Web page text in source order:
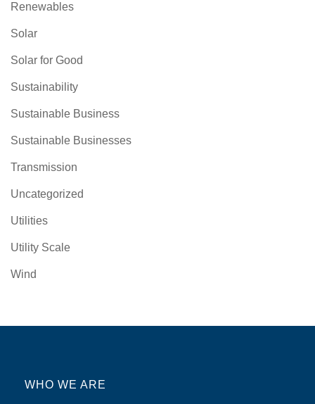
Renewables
Solar
Solar for Good
Sustainability
Sustainable Business
Sustainable Businesses
Transmission
Uncategorized
Utilities
Utility Scale
Wind
WHO WE ARE